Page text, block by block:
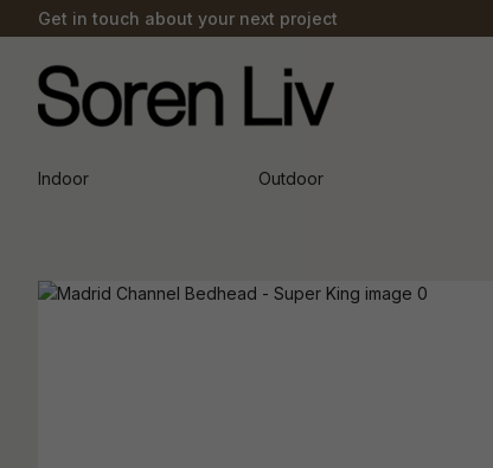
Get in touch about your next project
Indoor Outdoor